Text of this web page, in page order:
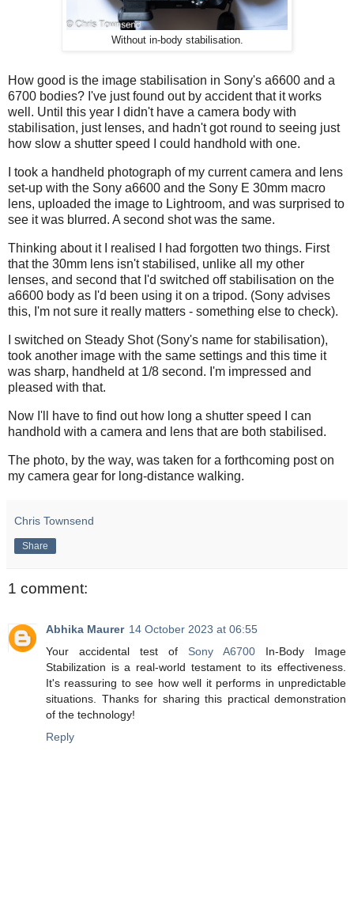
Without in-body stabilisation.
How good is the image stabilisation in Sony's a6600 and a
6700 bodies? I've just found out by accident that it works
well. Until this year I didn't have a camera body with
stabilisation, just lenses, and hadn't got round to seeing just
how slow a shutter speed I could handhold with one.
I took a handheld photograph of my current camera and lens
set-up with the Sony a6600 and the Sony E 30mm macro
lens, uploaded the image to Lightroom, and was surprised to
see it was blurred. A second shot was the same.
Thinking about it I realised I had forgotten two things. First
that the 30mm lens isn't stabilised, unlike all my other
lenses, and second that I'd switched off stabilisation on the
a6600 body as I'd been using it on a tripod. (Sony advises
this, I'm not sure it really matters - something else to check).
I switched on Steady Shot (Sony's name for stabilisation),
took another image with the same settings and this time it
was sharp, handheld at 1/8 second. I'm impressed and
pleased with that.
Now I'll have to find out how long a shutter speed I can
handhold with a camera and lens that are both stabilised.
The photo, by the way, was taken for a forthcoming post on
my camera gear for long-distance walking.
Chris Townsend
Share
1 comment:
Abhika Maurer 14 October 2023 at 06:55
Your accidental test of Sony A6700 In-Body Image
Stabilization is a real-world testament to its effectiveness.
It's reassuring to see how well it performs in unpredictable
situations. Thanks for sharing this practical demonstration
of the technology!
Reply